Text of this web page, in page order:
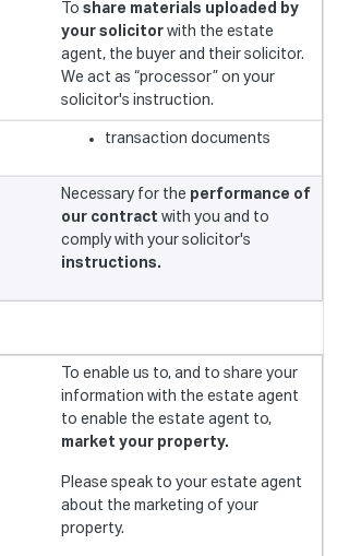
To share materials uploaded by
your solicitorwith the estate
agent, the buyer and their solicitor.
We act as “processor” on your
solicitor's instruction.
transaction documents
Necessary for the performance of
our contractwith you and to
comply with your solicitor's
instructions.
To enable us to, and to share your
information with the estate agent
to enable the estate agent to,
market your property.
Please speak to your estate agent
about the marketing of your
property.